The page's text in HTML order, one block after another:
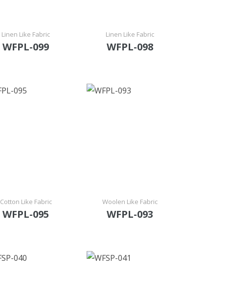
Linen Like Fabric
WFPL-099
Linen Like Fabric
WFPL-098
Cotton Like Fabric
WFPL-095
Woolen Like Fabric
WFPL-093